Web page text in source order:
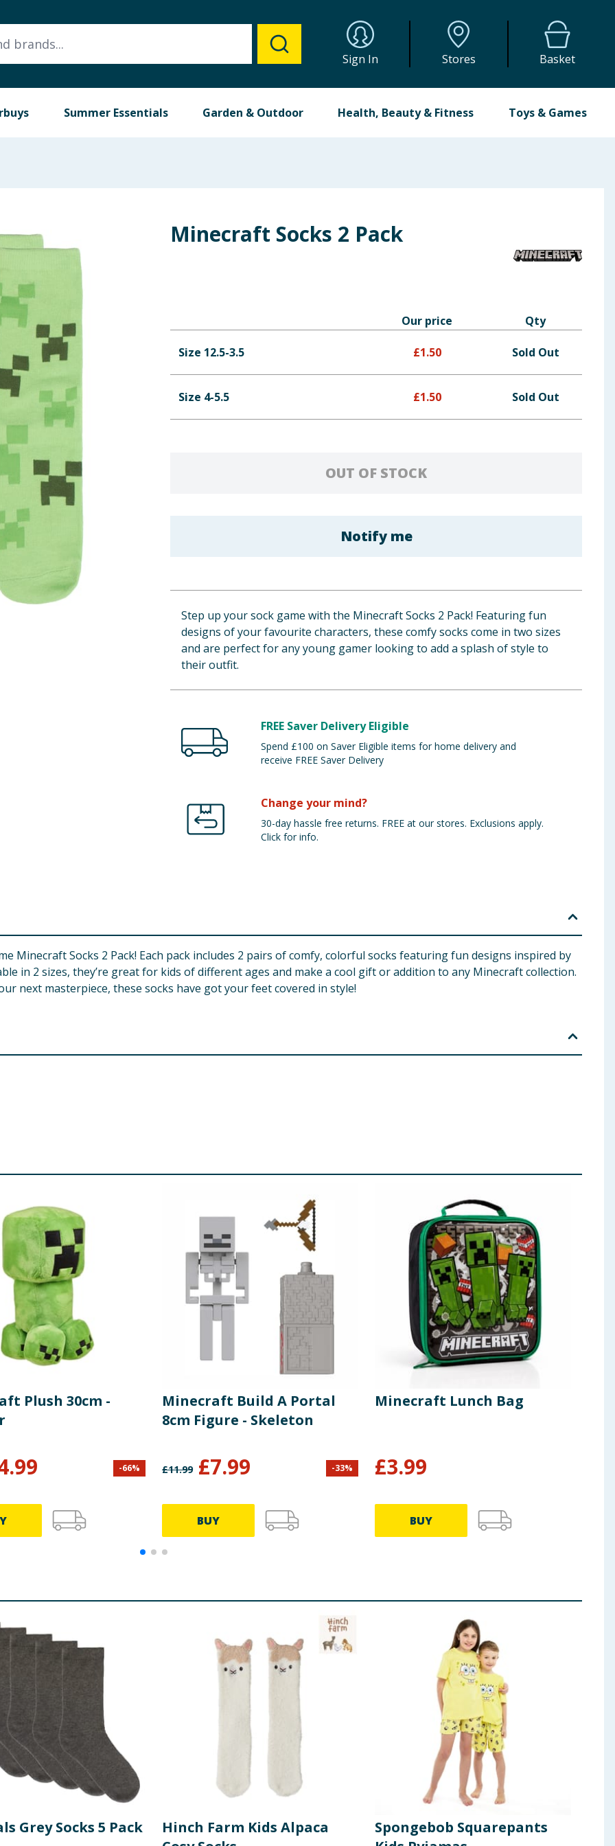
Sign In Stores Basket
Summer Essentials Garden & Outdoor Health, Beauty & Fitness Toys & Games
Minecraft Socks 2 Pack
Our price Qty
Size 12.5-3.5 £1.50 Sold Out
Size 4-5.5 £1.50 Sold Out
OUT OF STOCK
Notify me
Step up your sock game with the Minecraft Socks 2 Pack! Featuring fun
designs of your favourite characters, these comfy socks come in two sizes
and are perfect for any young gamer looking to add a splash of style to
their outfit.
FREE Saver Delivery Eligible
Spend £100 on Saver Eligible items for home delivery and
receive FREE Saver Delivery
Change your mind?
30-day hassle free returns. FREE at our stores. Exclusions apply.
Click for info.
Minecraft Socks 2 Pack! Each pack includes 2 pairs of comfy, colorful socks featuring fun designs inspired by
in 2 sizes, they’re great for kids of different ages and make a cool gift or addition to any Minecraft collection.
next masterpiece, these socks have got your feet covered in style!
Plush 30cm -
-66%
Minecraft Build A Portal
8cm Figure - Skeleton
£11.99 £7.99 -33%
BUY
Minecraft Lunch Bag
£3.99
BUY
Grey Socks 5 Pack
Hinch Farm Kids Alpaca
Spongebob Squarepants